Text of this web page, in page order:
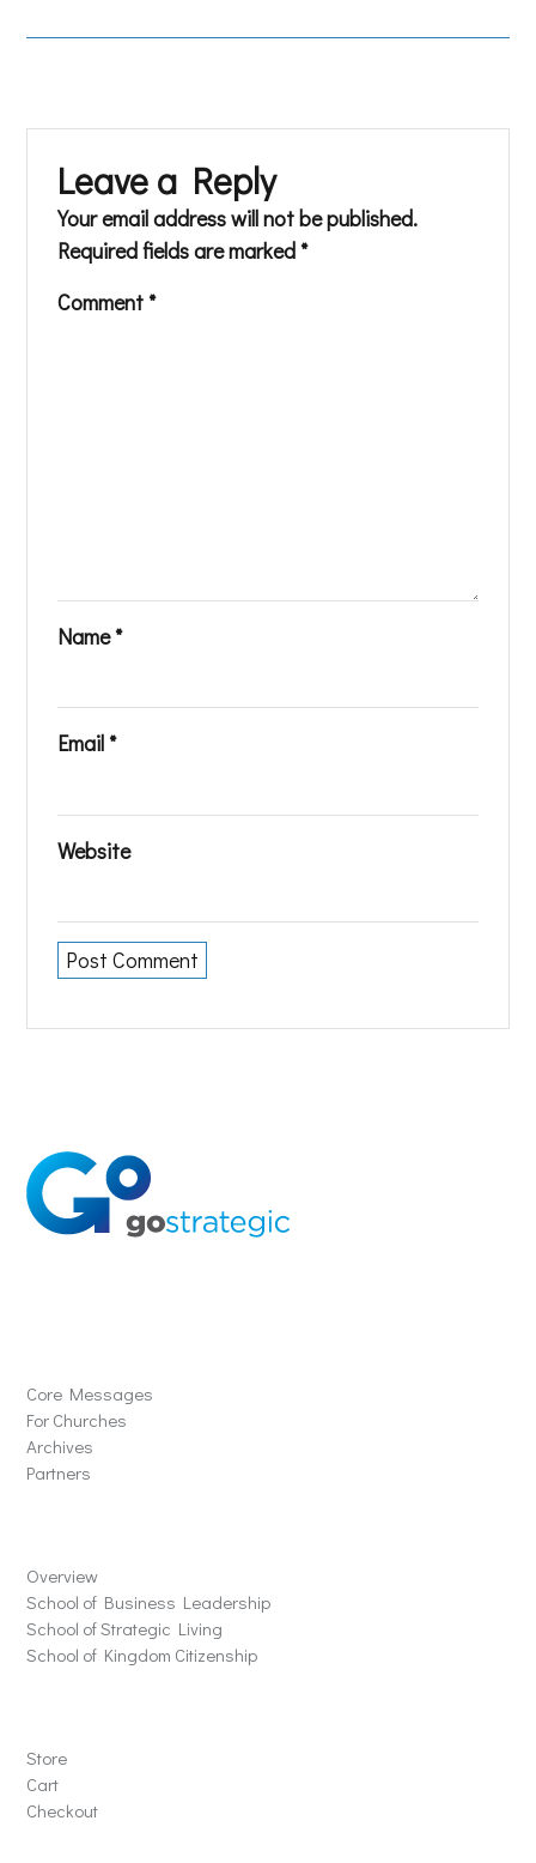
Leave a Reply
Your email address will not be published.
Required fields are marked *
Comment *
Name*
Email *
Website
Core Messages
For Churches
Archives
Partners
Overview
School of Business Leadership
School of Strategic Living
School of Kingdom Citizenship
Store
Cart
Checkout